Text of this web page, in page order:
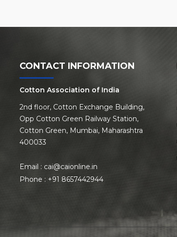
CONTACT INFORMATION
Cotton Association of India
2nd floor, Cotton Exchange Building,
Opp Cotton Green Railway Station,
Cotton Green, Mumbai, Maharashtra
400033
Email : cai@caionline.in
Phone : +91 8657442944